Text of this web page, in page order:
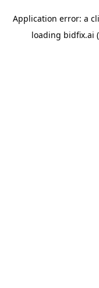
Application error: a
loading bidfix.ai